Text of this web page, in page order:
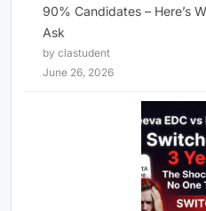
90% Candidates – Here’s
Ask
by clastudent
June 26, 2026